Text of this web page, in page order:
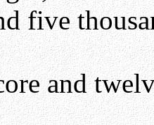
five
and